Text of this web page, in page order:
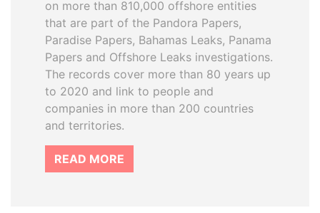
on more than 810,000 offshore entities
that are part of the Pandora Papers,
Paradise Papers, Bahamas Leaks, Panama
Papers and Offshore Leaks investigations.
The records cover more than 80 years up
to 2020 and link to people and
companies in more than 200 countries
and territories.
READ MORE